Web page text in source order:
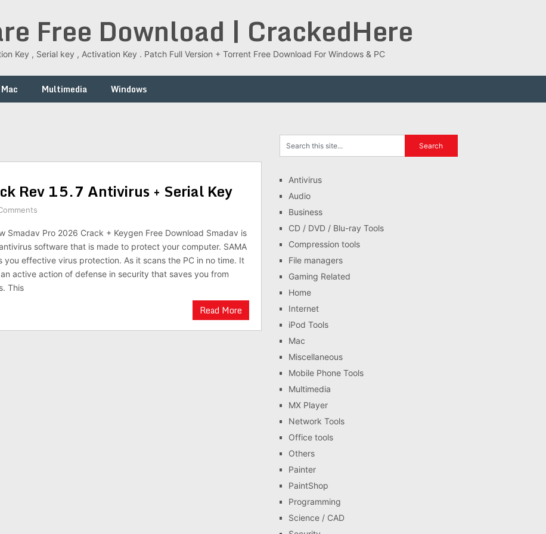
Free Download | CrackedHere
Key , Serial key , Activation Key . Patch Full Version + Torrent Free Download For Windows & PC
Mac Multimedia Windows
Rev 15.7 Antivirus + Serial Key
Smadav Pro 2026 Crack + Keygen Free Download Smadav is
software that is made to protect your computer. SAMA
you effective virus protection. As it scans the PC in no time. It
active action of defense in security that saves you from
This
Read More
Antivirus
Audio
Business
CD / DVD / Blu-ray Tools
Compression tools
File managers
Gaming Related
Home
Internet
iPod Tools
Mac
Miscellaneous
Mobile Phone Tools
Multimedia
MX Player
Network Tools
Office tools
Others
Painter
PaintShop
Programming
Science / CAD